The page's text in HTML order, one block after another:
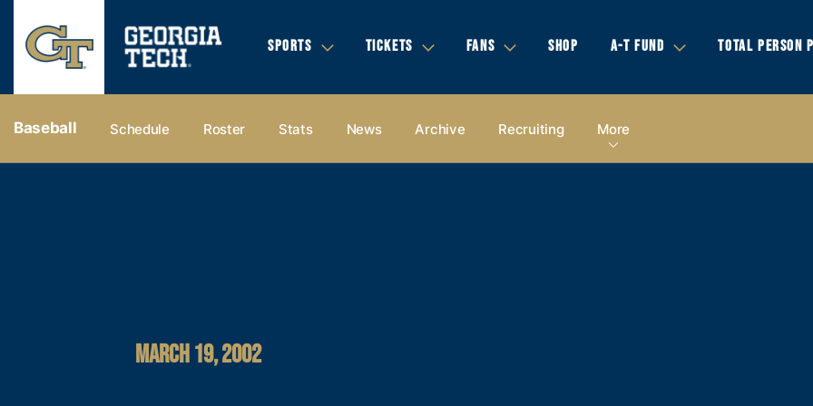
SPORTS TICKETS FANS SHOP A-T FUND TOTAL PERSON
Baseball Schedule Roster Stats News Archive Recruiting More
MARCH 19, 2002